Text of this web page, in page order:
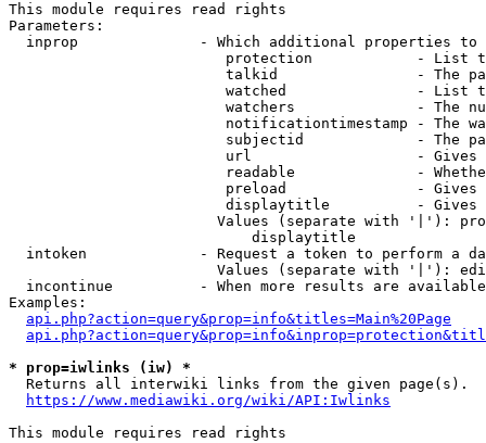
This module requires read rights
Parameters:
inprop              - Which additional properties to
protection            - List
talkid                - The
watched               - List
watchers              - The
notificationtimestamp - The
subjectid             - The
url                   -
readable              -
preload               -
displaytitle          -
Values (separate with '|'):
                            displaytitle
intoken             - Request a token to perform a
Values (separate with '|'):
incontinue          - When more results are
Examples:
api.php?action=query&prop=info&titles=Main%20Page
* prop=iwlinks (iw) *
  Returns all interwiki links from the given page(s).
https://www.mediawiki.org/wiki/API:Iwlinks
This module requires read rights